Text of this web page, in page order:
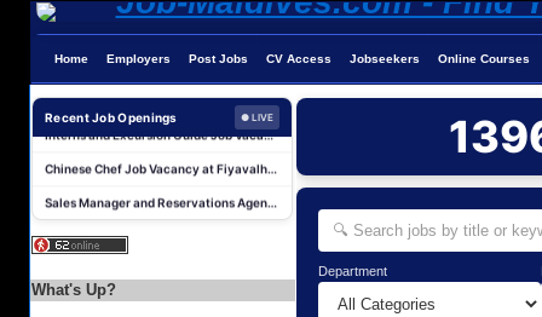
Home Employers Post Jobs CV Access Jobseekers Online Courses
Recent Job Openings ● LIVE
Chef De Partie Job Vacancy at The Halcyon Private Isles Maldives
Chinese Chef Job Vacancy at Fiyavalhu Resort Maldives
Sales Manager and Reservations Agent Job Vacancy at Melia Whale Lagoon Maldives
Guest Service Agent and Villa Host Job Vacancy at Emerald Faarufushi Resort & Spa
Guest Experience Host (Italian Speaking) Job Vacancy at JA Manafaru Maldives
What's Up?
Department